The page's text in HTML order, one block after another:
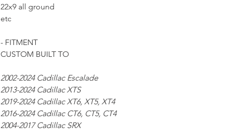
22x9 all ground
etc
- FITMENT
CUSTOM BUILT TO
2002-2024 Cadillac Escalade
2013-2024 Cadillac XTS
2019-2024 Cadillac XT6, XT5, XT4
2016-2024 Cadillac CT6, CT5, CT4
2004-2017 Cadillac SRX